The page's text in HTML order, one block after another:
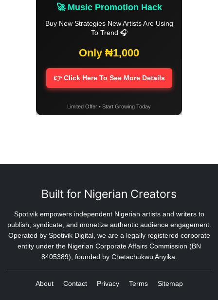
🚀 Music Promotion Hack
Buy New Strategies New Artists Are Using
To Trend 🎧
Only ₦1,000
👉 Click Here To See More Details
Limited Offer • Start Growing Today
Built for Nigerian Creators
Spotivik empowers independent Nigerian artists and writers to
publish, syndicate, and monetize authentic audience engagement.
Operated by Spotivik Digital, we are a legally registered corporate
entity under the Nigerian Corporate Affairs Commission (BN
8405389), founded by Chetachukwu Anyika.
About Contact Privacy Terms Sitemap